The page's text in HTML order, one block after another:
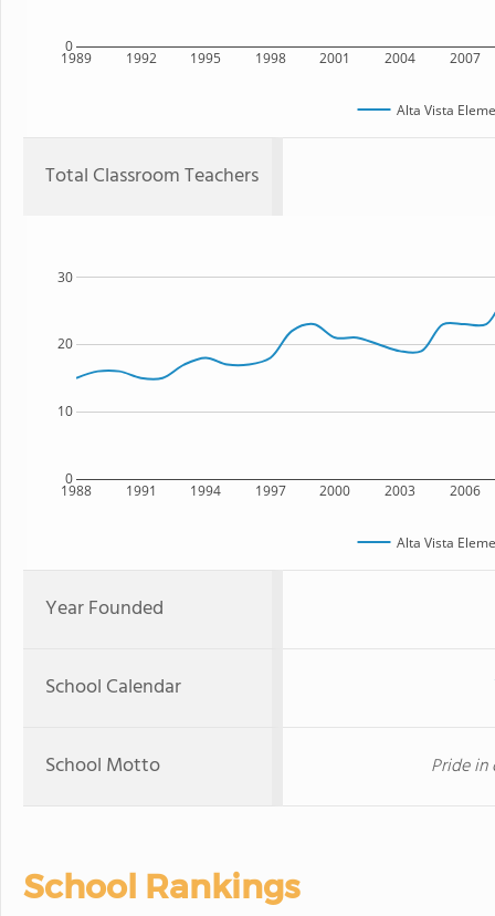
1989 1992 1995 1998 2001 2004 2007
0
Alta Vista
Total Classroom Teachers
1988 1991 1994 1997 2000 2003 2006
0
10
20
30
Alta Vista
Year Founded
School Calendar
School Motto Pride in
School Rankings